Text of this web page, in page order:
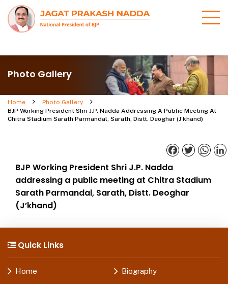
Photo Gallery
Home
Photo Gallery
BJP Working President Shri J.P. Nadda Addressing A Public Meeting At
Chitra Stadium Sarath Parmandal, Sarath, Distt. Deoghar (J’khand)
BJP Working President Shri J.P. Nadda
addressing a public meeting at Chitra Stadium
Sarath Parmandal, Sarath, Distt. Deoghar
(J’khand)
Facebook
Twitter
Quick Links
Home Biography